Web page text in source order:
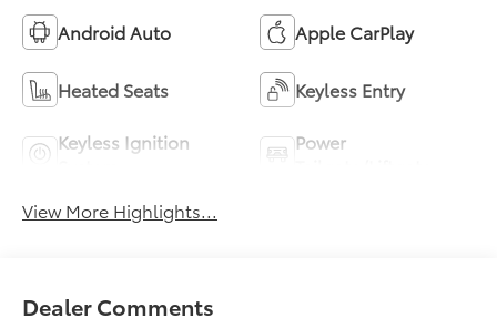
Android Auto Apple CarPlay
Heated Seats Keyless Entry
Keyless Ignition
Power
View More Highlights...
Dealer Comments